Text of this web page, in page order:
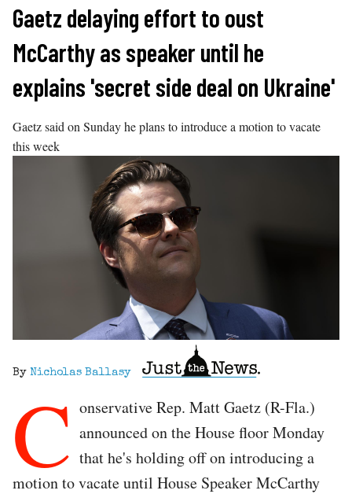
Skip
content
Gaetz delaying effort to oust
McCarthy as speaker until he
explains 'secret side deal on Ukraine'
Gaetz said on Sunday he plans to introduce a motion to vacate
this week
By Nicholas Ballasy
C onservative Rep. Matt Gaetz (R-Fla.)
announced on the House floor Monday
that he's holding off on introducing a
motion to vacate until House Speaker McCarthy